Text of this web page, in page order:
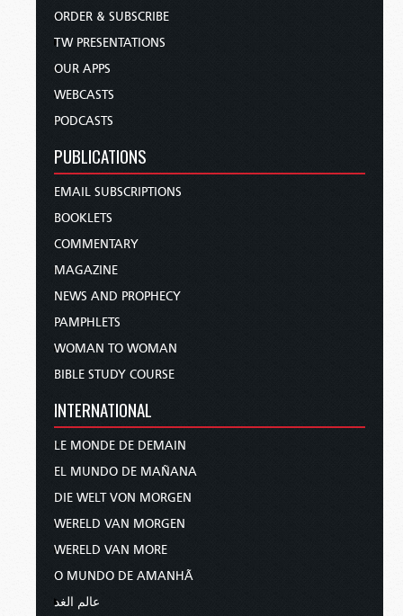
ORDER & SUBSCRIBE
TW PRESENTATIONS
OUR APPS
WEBCASTS
PODCASTS
PUBLICATIONS
EMAIL SUBSCRIPTIONS
BOOKLETS
COMMENTARY
MAGAZINE
NEWS AND PROPHECY
PAMPHLETS
WOMAN TO WOMAN
BIBLE STUDY COURSE
INTERNATIONAL
LE MONDE DE DEMAIN
EL MUNDO DE MAÑANA
DIE WELT VON MORGEN
WERELD VAN MORGEN
WERELD VAN MORE
O MUNDO DE AMANHÃ
عالم الغد